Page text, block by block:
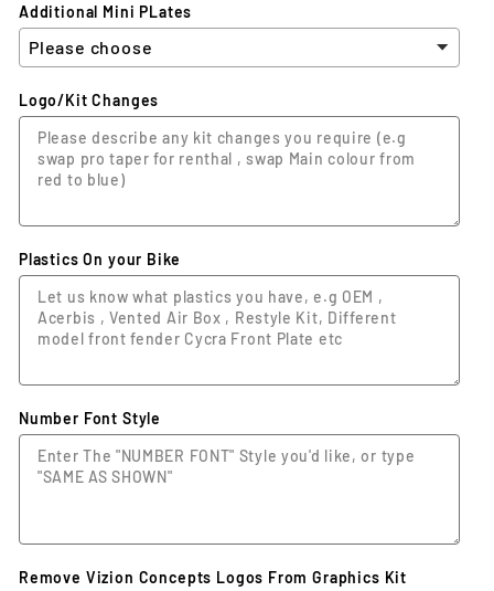
Additional Mini PLates
Logo/Kit Changes
Plastics On your Bike
Number Font Style
Remove Vizion Concepts Logos From Graphics Kit